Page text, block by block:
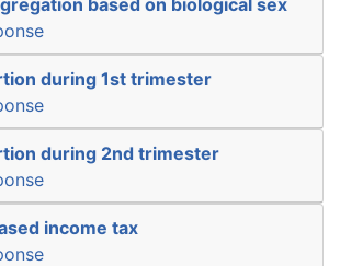
during 1st trimester
during 2nd trimester
income tax